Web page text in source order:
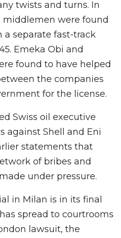
twists and turns. In
middlemen were found
separate fast-track
Emeka Obi and
found to have helped
the companies
for the license.
Swiss oil executive
against Shell and Eni
statements that
of bribes and
under pressure.
in Milan is in its final
spread to courtrooms
lawsuit, the